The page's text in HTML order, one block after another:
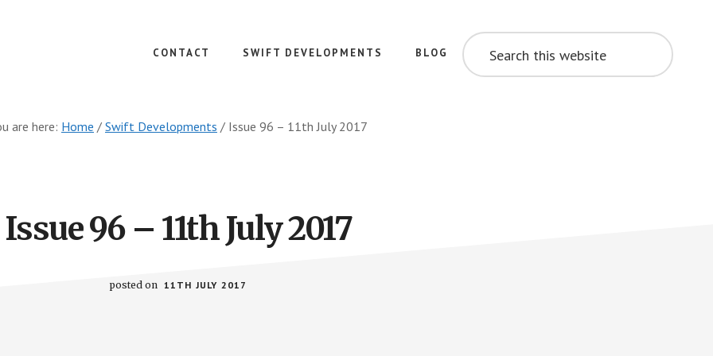
CONTACT SWIFT DEVELOPMENTS BLOG
SEARCH
THIS
WEBSITE
are here: Home / Swift Developments / Issue 96 – 11th July 2017
Issue 96 – 11th July 2017
posted on 11TH JULY 2017